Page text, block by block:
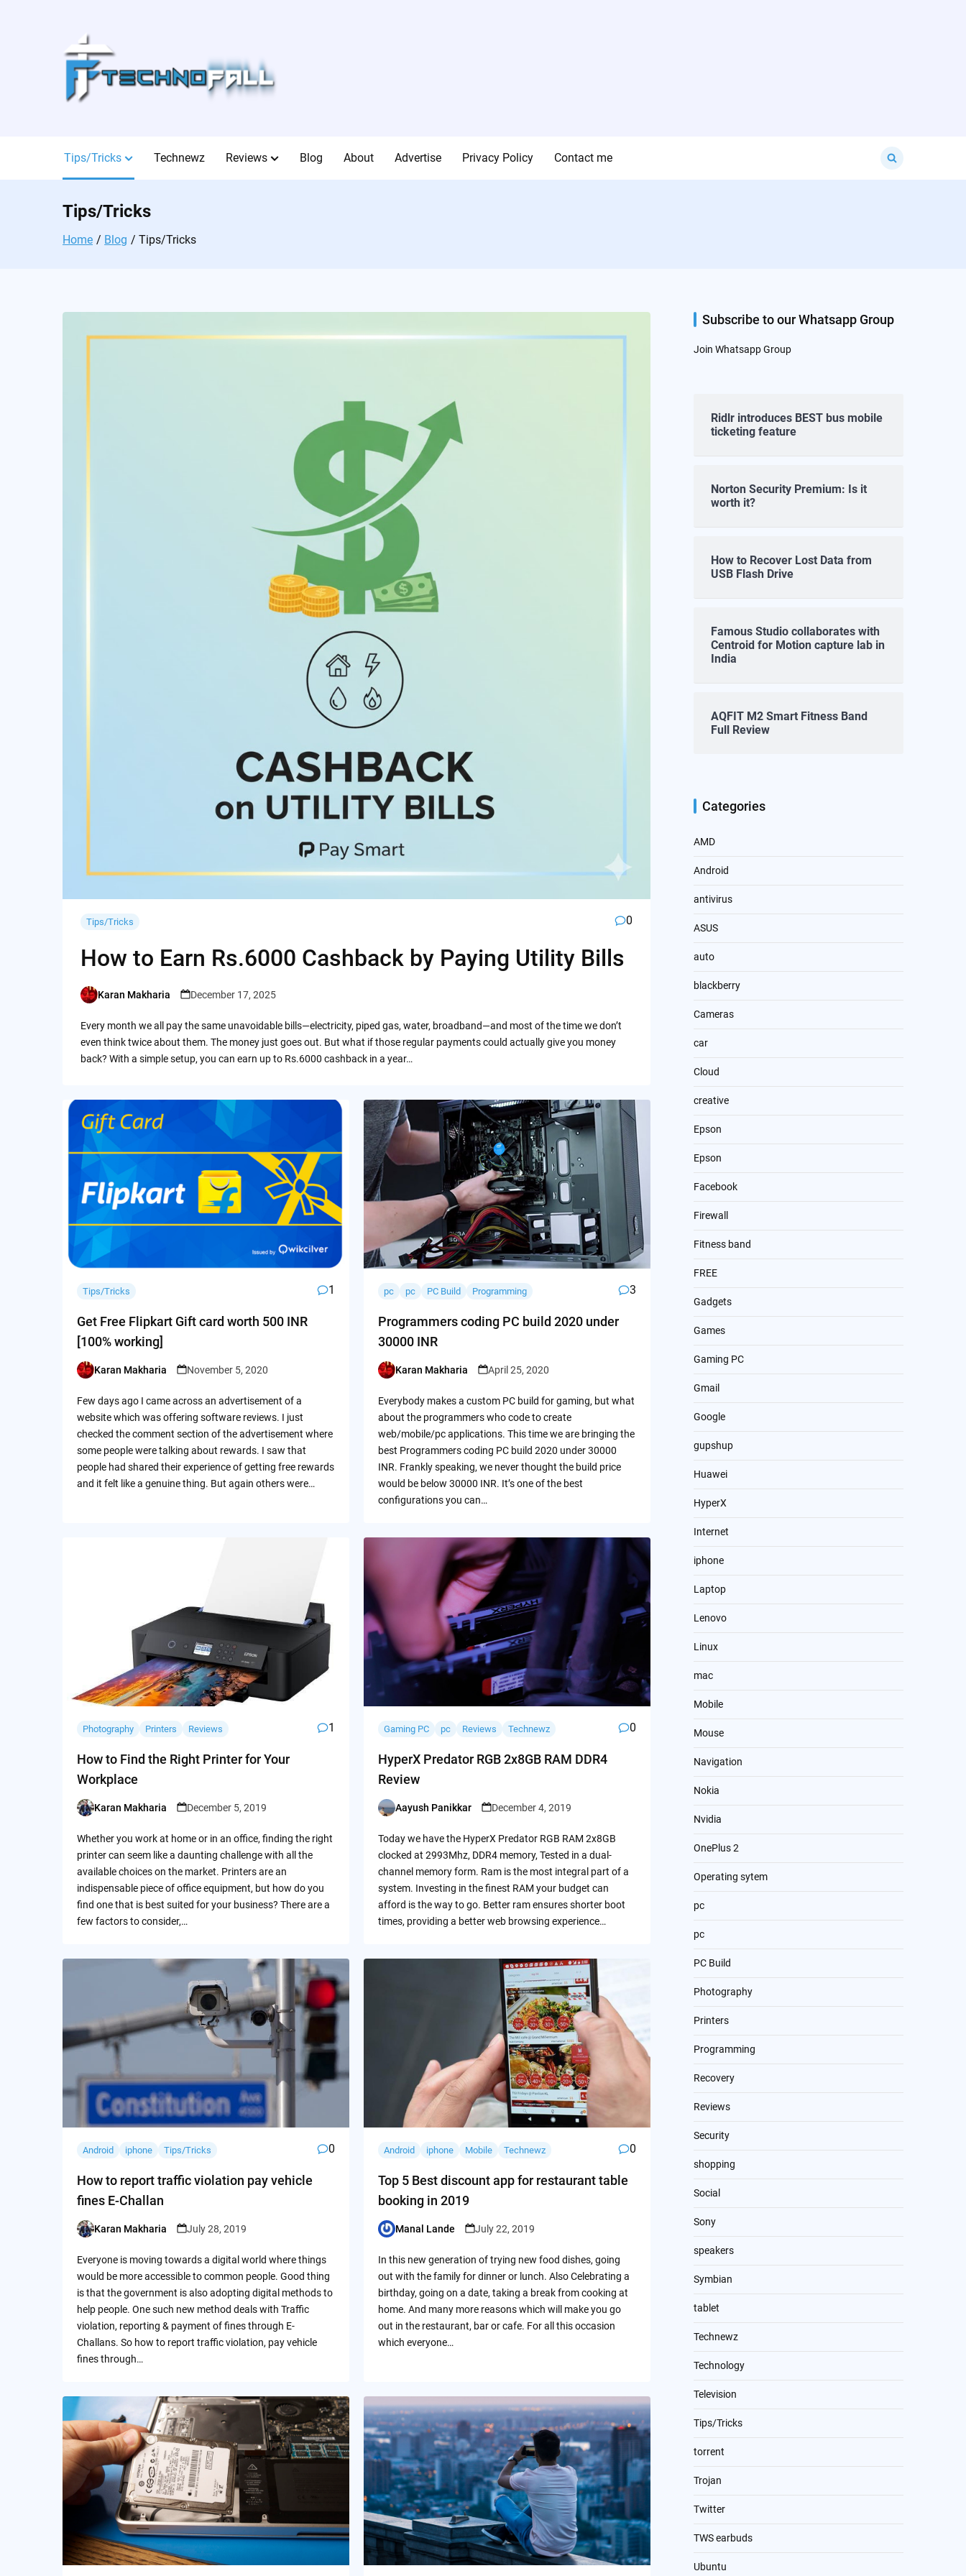
Tips/Tricks Technewz Reviews Blog About Advertise Privacy Policy Contact me
for:
Tips/Tricks
Home Blog Tips/Tricks
Tips/Tricks 0
How to Earn Rs.6000 Cashback by Paying Utility Bills
Posted
Karan Makharia December 17, 2025
Every month we all pay the same unavoidable bills—electricity, piped gas, water, broadband—and most of the time we don’t
even think twice about them. The money just goes out. But what if those regular payments could actually give you money
back? With a simple setup, you can earn up to Rs.6000 cashback in a year…
Tips/Tricks 1
Get Free Flipkart Gift card worth 500 INR
[100% working]
Posted
Karan Makharia November 5, 2020
Few days ago I came across an advertisement of a
website which was offering software reviews. I just
checked the comment section of the advertisement where
some people were talking about rewards. I saw that
people had shared their experience of getting free rewards
and it felt like a genuine thing. But again others were…
pc pc PC Build Programming 3
Programmers coding PC build 2020 under
30000 INR
Posted
Karan Makharia April 25, 2020
Everybody makes a custom PC build for gaming, but what
about the programmers who code to create
web/mobile/pc applications. This time we are bringing the
best Programmers coding PC build 2020 under 30000
INR. Frankly speaking, we never thought the build price
would be below 30000 INR. It’s one of the best
configurations you can…
Photography Printers Reviews 1
How to Find the Right Printer for Your
Workplace
Posted
Karan Makharia December 5, 2019
Whether you work at home or in an office, finding the right
printer can seem like a daunting challenge with all the
available choices on the market. Printers are an
indispensable piece of office equipment, but how do you
find one that is best suited for your business? There are a
few factors to consider,…
Gaming PC pc Reviews Technewz 0
HyperX Predator RGB 2x8GB RAM DDR4
Review
Posted
Aayush Panikkar December 4, 2019
Today we have the HyperX Predator RGB RAM 2x8GB
clocked at 2993Mhz, DDR4 memory, Tested in a dual-
channel memory form. Ram is the most integral part of a
system. Investing in the finest RAM your budget can
afford is the way to go. Better ram ensures shorter boot
times, providing a better web browsing experience…
Android iphone Tips/Tricks 0
How to report traffic violation pay vehicle
fines E-Challan
Posted
Karan Makharia July 28, 2019
Everyone is moving towards a digital world where things
would be more accessible to common people. Good thing
is that the government is also adopting digital methods to
help people. One such new method deals with Traffic
violation, reporting & payment of fines through E-
Challans. So how to report traffic violation, pay vehicle
fines through…
Android iphone Mobile Technewz 0
Top 5 Best discount app for restaurant table
booking in 2019
Posted
Manal Lande July 22, 2019
In this new generation of trying new food dishes, going
out with the family for dinner or lunch. Also Celebrating a
birthday, going on a date, taking a break from cooking at
home. And many more reasons which will make you go
out in the restaurant, bar or cafe. For all this occasion
which everyone…
Subscribe to our Whatsapp Group
Join Whatsapp Group
Ridlr introduces BEST bus mobile
ticketing feature
Norton Security Premium: Is it
worth it?
How to Recover Lost Data from
USB Flash Drive
Famous Studio collaborates with
Centroid for Motion capture lab in
India
AQFIT M2 Smart Fitness Band
Full Review
Categories
AMD
Android
antivirus
ASUS
auto
blackberry
Cameras
car
Cloud
creative
Epson
Epson
Facebook
Firewall
Fitness band
FREE
Gadgets
Games
Gaming PC
Gmail
Google
gupshup
Huawei
HyperX
Internet
iphone
Laptop
Lenovo
Linux
mac
Mobile
Mouse
Navigation
Nokia
Nvidia
OnePlus 2
Operating sytem
pc
pc
PC Build
Photography
Printers
Programming
Recovery
Reviews
Security
shopping
Social
Sony
speakers
Symbian
tablet
Technewz
Technology
Television
Tips/Tricks
torrent
Trojan
Twitter
TWS earbuds
Ubuntu